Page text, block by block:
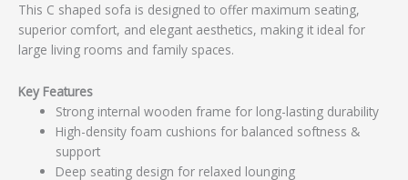
This C shaped sofa is designed to offer maximum seating,
superior comfort, and elegant aesthetics, making it ideal for
large living rooms and family spaces.
Key Features
Strong internal wooden frame for long-lasting durability
High-density foam cushions for balanced softness &
support
Deep seating design for relaxed lounging